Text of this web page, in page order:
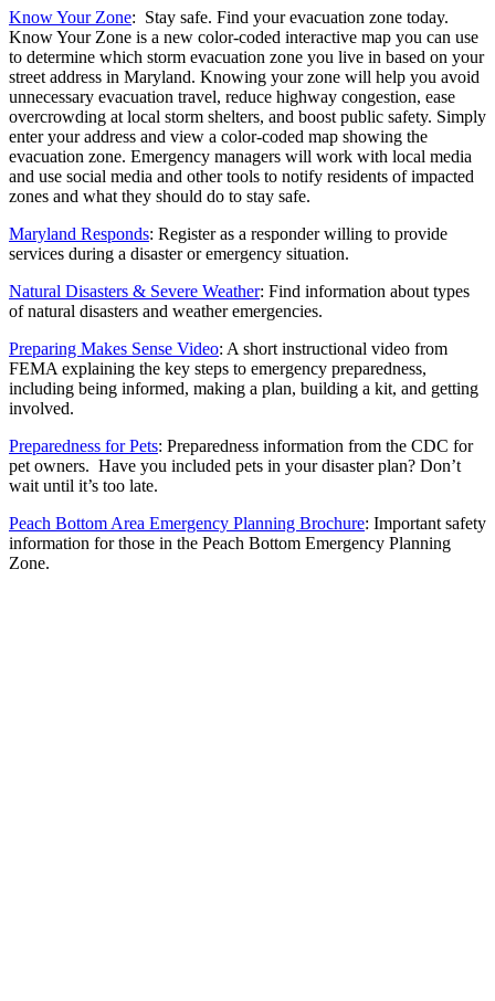
Know Your Zone: Stay safe. Find your evacuation zone today.
Know Your Zone is a new color-coded interactive map you can use
to determine which storm evacuation zone you live in based on your
street address in Maryland. Knowing your zone will help you avoid
unnecessary evacuation travel, reduce highway congestion, ease
overcrowding at local storm shelters, and boost public safety. Simply
enter your address and view a color-coded map showing the
evacuation zone. Emergency managers will work with local media
and use social media and other tools to notify residents of impacted
zones and what they should do to stay safe.
Maryland Responds: Register as a responder willing to provide
services during a disaster or emergency situation.
Natural Disasters & Severe Weather: Find information about types
of natural disasters and weather emergencies.
Preparing Makes Sense Video: A short instructional video from
FEMA explaining the key steps to emergency preparedness,
including being informed, making a plan, building a kit, and getting
involved.
Preparedness for Pets: Preparedness information from the CDC for
pet owners. Have you included pets in your disaster plan? Don’t
wait until it’s too late.
Peach Bottom Area Emergency Planning Brochure: Important safety
information for those in the Peach Bottom Emergency Planning
Zone.